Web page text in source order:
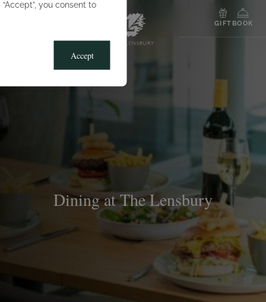
you consent to
Accept
GIFT BOOK
Dining at The Lensbury